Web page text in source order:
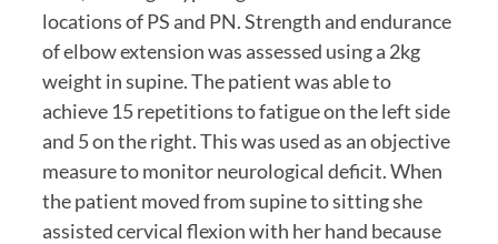
locations of PS and PN. Strength and endurance
of elbow extension was assessed using a 2kg
weight in supine. The patient was able to
achieve 15 repetitions to fatigue on the left side
and 5 on the right. This was used as an objective
measure to monitor neurological deficit. When
the patient moved from supine to sitting she
assisted cervical flexion with her hand because